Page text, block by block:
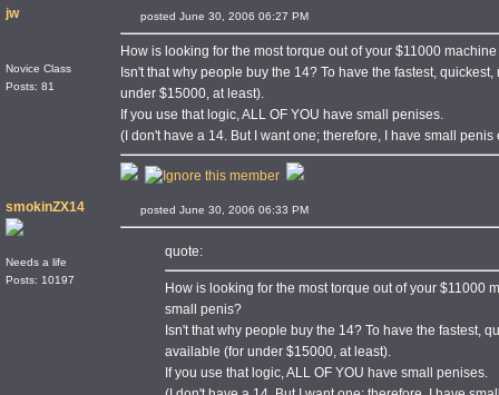
jw
Novice Class
Posts: 81
posted June 30, 2006 06:27 PM
How is looking for the most torque out of your $11000
Isn't that why people buy the 14? To have the fastest,
under $15000, at least).
If you use that logic, ALL OF YOU have small penises.
(I don't have a 14. But I want one; therefore, I have small penis
smokinZX14
Needs a life
Posts: 10197
posted June 30, 2006 06:33 PM
quote:
How is looking for the most torque out of your $11000
small penis?
Isn't that why people buy the 14? To have the fastest,
available (for under $15000, at least).
If you use that logic, ALL OF YOU have small penises.